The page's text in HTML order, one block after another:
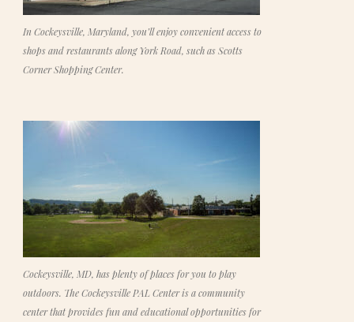
In Cockeysville, Maryland, you’ll enjoy convenient access to
shops and restaurants along York Road, such as Scotts
Corner Shopping Center.
Cockeysville, MD, has plenty of places for you to play
outdoors. The Cockeysville PAL Center is a community
center that provides fun and educational opportunities for